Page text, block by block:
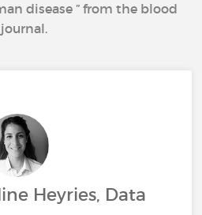
disease ” from the blood
journal.
Heyries, Data